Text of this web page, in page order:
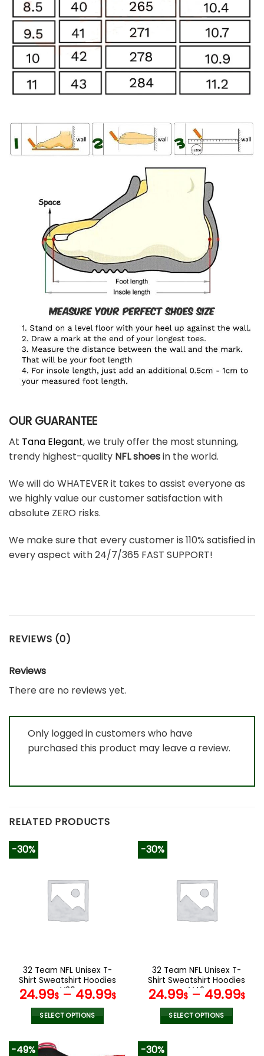
OUR GUARANTEE
At Tana Elegant, we truly offer the most stunning,
trendy highest-quality NFL shoesin the world.
We will do WHATEVER it takes to assist everyone as
we highly value our customer satisfaction with
absolute ZERO risks.
We make sure that every customer is 110% satisfied in
every aspect with 24/7/365 FAST SUPPORT!
REVIEWS (0)
Reviews
There are no reviews yet.
Only logged in customers who have
purchased this product may leave a review.
RELATED PRODUCTS
-30%
32 Team NFL Unisex T-
Shirt Sweatshirt Hoodies
V20
24.99$– 49.99$
SELECT OPTIONS
-30%
32 Team NFL Unisex T-
Shirt Sweatshirt Hoodies
V42
24.99$– 49.99$
SELECT OPTIONS
-49% -30%